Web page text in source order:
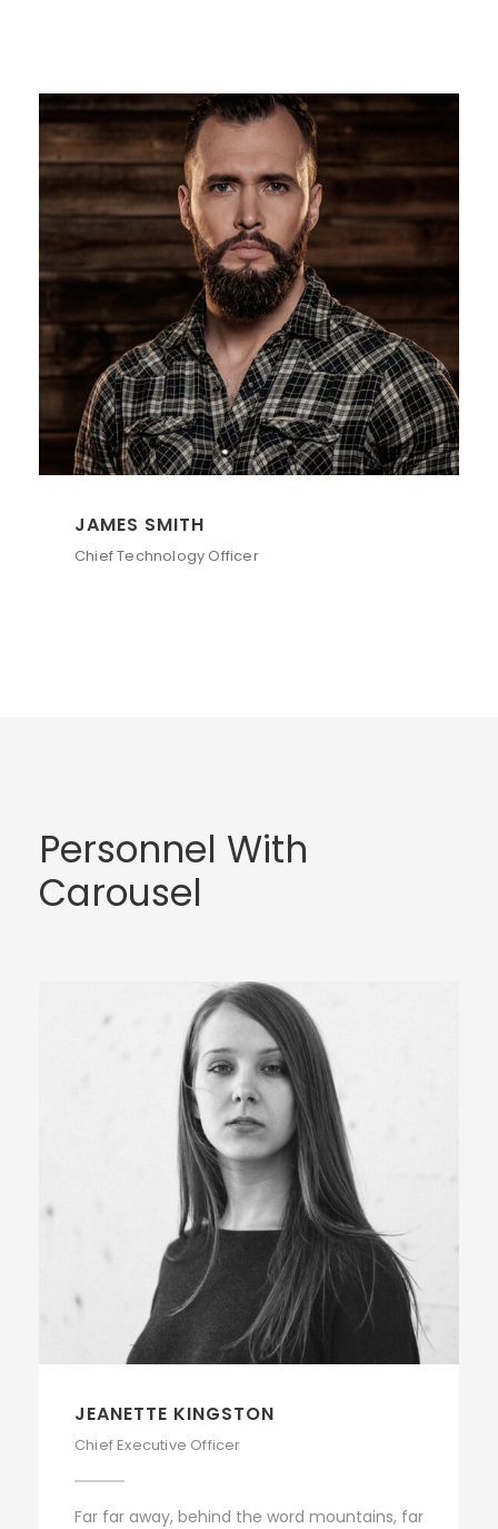
JAMES SMITH
Chief Technology Officer
Personnel With
Carousel
ALAN COOPER
Vice President
Far far away, behind the word mountains, far